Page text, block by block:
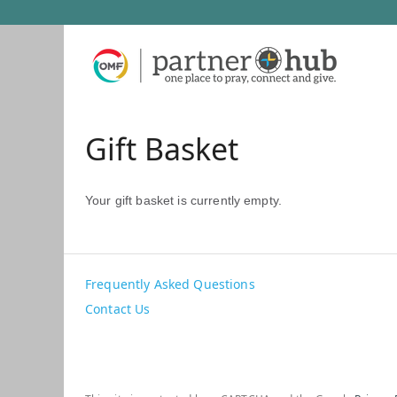
Gift Basket
Your gift basket is currently empty.
Frequently Asked Questions
Contact Us